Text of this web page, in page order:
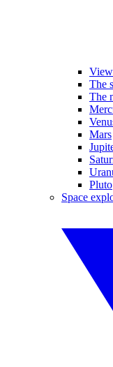
The
The
Mars
Pluto
Space